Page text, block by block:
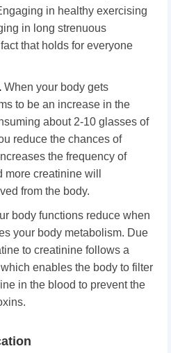
in healthy exercising
in long strenuous
that holds for everyone
When your body gets
to be an increase in the
about 2-10 glasses of
reduce the chances of
the frequency of
creatinine will
from the body.
body functions reduce when
your body metabolism. Due
to creatinine follows a
enables the body to filter
in the blood to prevent the